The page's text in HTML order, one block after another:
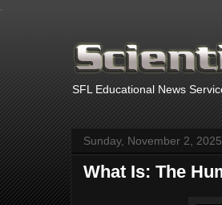
SFL Educational News
Sunday, November 2, 2025
What Is: The